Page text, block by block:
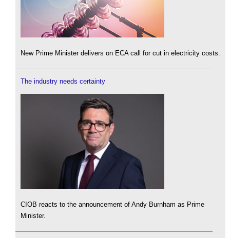
New Prime Minister delivers on ECA call for cut in electricity costs.
The industry needs certainty
CIOB reacts to the announcement of Andy Burnham as Prime
Minister.